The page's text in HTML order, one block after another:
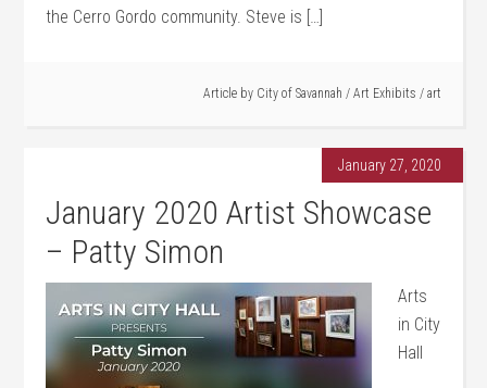
the Cerro Gordo community. Steve is […]
Article by City of Savannah / Art Exhibits / art
January 27, 2020
January 2020 Artist Showcase
– Patty Simon
Arts
in City
Hall